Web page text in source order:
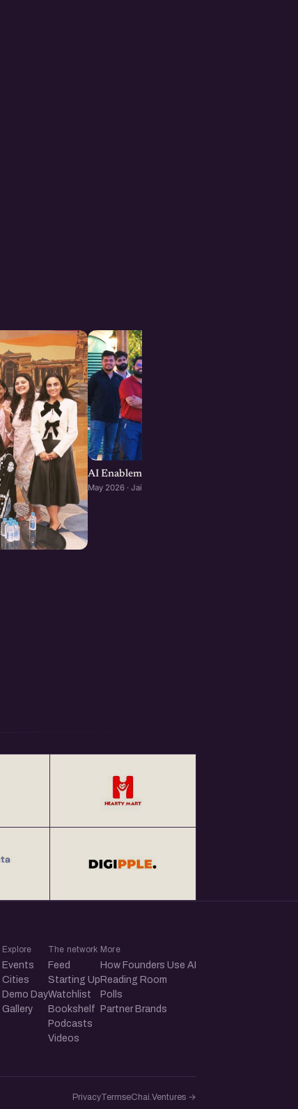
AI Enablement for SMEs and Startups :
May 2026 · Jaipur
Explore
Events
Cities
Demo Day
Gallery
The network
Feed
Starting Up
Watchlist
Bookshelf
Podcasts
Videos
More
How Founders Use AI
Reading Room
Polls
Partner Brands
PrivacyTermseChai.Ventures →